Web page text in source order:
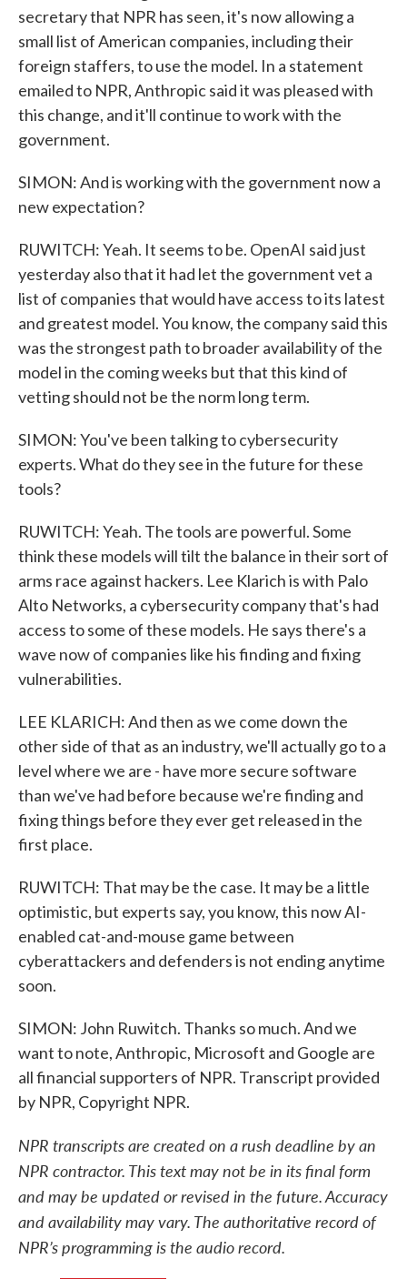
secretary that NPR has seen, it's now allowing a
small list of American companies, including their
foreign staffers, to use the model. In a statement
emailed to NPR, Anthropic said it was pleased with
this change, and it'll continue to work with the
government.
SIMON: And is working with the government now a
new expectation?
RUWITCH: Yeah. It seems to be. OpenAI said just
yesterday also that it had let the government vet a
list of companies that would have access to its latest
and greatest model. You know, the company said this
was the strongest path to broader availability of the
model in the coming weeks but that this kind of
vetting should not be the norm long term.
SIMON: You've been talking to cybersecurity
experts. What do they see in the future for these
tools?
RUWITCH: Yeah. The tools are powerful. Some
think these models will tilt the balance in their sort of
arms race against hackers. Lee Klarich is with Palo
Alto Networks, a cybersecurity company that's had
access to some of these models. He says there's a
wave now of companies like his finding and fixing
vulnerabilities.
LEE KLARICH: And then as we come down the
other side of that as an industry, we'll actually go to a
level where we are - have more secure software
than we've had before because we're finding and
fixing things before they ever get released in the
first place.
RUWITCH: That may be the case. It may be a little
optimistic, but experts say, you know, this now AI-
enabled cat-and-mouse game between
cyberattackers and defenders is not ending anytime
soon.
SIMON: John Ruwitch. Thanks so much. And we
want to note, Anthropic, Microsoft and Google are
all financial supporters of NPR. Transcript provided
by NPR, Copyright NPR.
NPR transcripts are created on a rush deadline by an
NPR contractor. This text may not be in its final form
and may be updated or revised in the future. Accuracy
and availability may vary. The authoritative record of
NPR’s programming is the audio record.